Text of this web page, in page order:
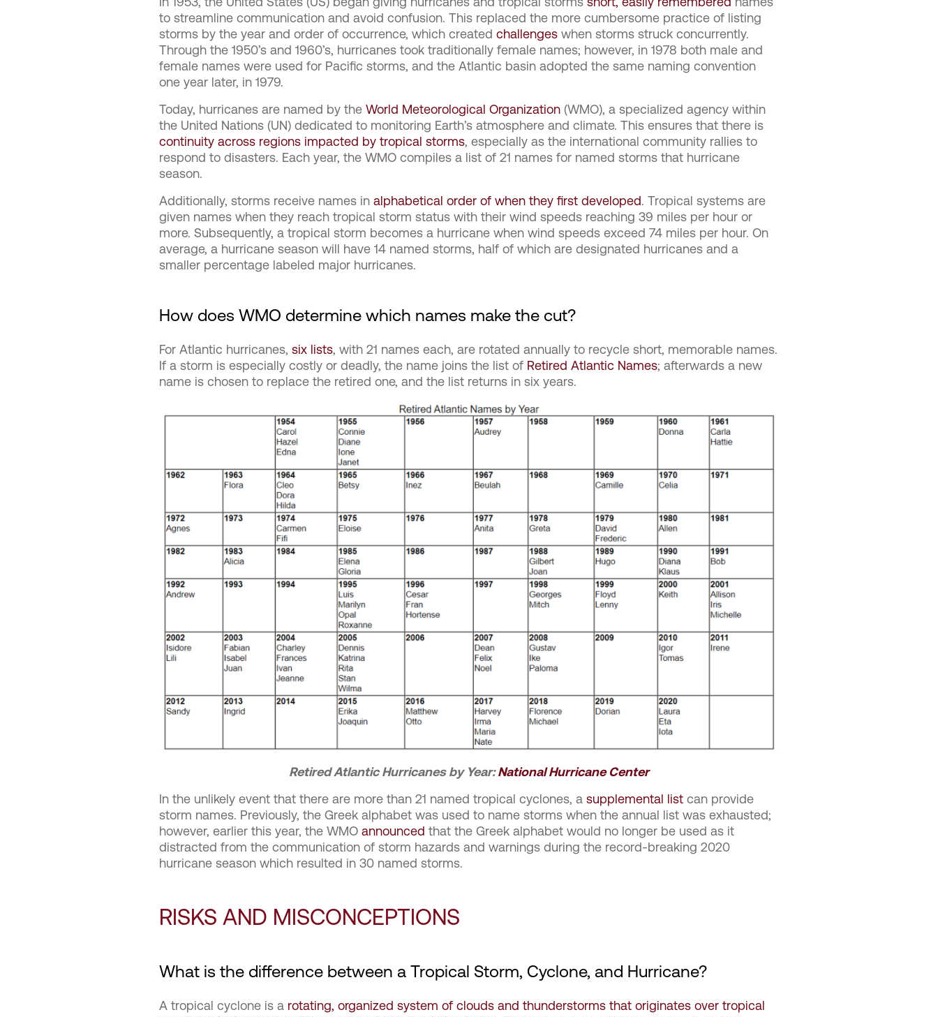
to streamline communication and avoid confusion. This replaced the more cumbersome practice of listing
storms by the year and order of occurrence, which created challenges when storms struck concurrently.
Through the 1950’s and 1960’s, hurricanes took traditionally female names; however, in 1978 both male and
female names were used for Pacific storms, and the Atlantic basin adopted the same naming convention
one year later, in 1979.
Today, hurricanes are named by the World Meteorological Organization (WMO), a specialized agency within
the United Nations (UN) dedicated to monitoring Earth’s atmosphere and climate. This ensures that there is
continuity across regions impacted by tropical storms, especially as the international community rallies to
respond to disasters. Each year, the WMO compiles a list of 21 names for named storms that hurricane
season.
Additionally, storms receive names in alphabetical order of when they first developed. Tropical systems are
given names when they reach tropical storm status with their wind speeds reaching 39 miles per hour or
more. Subsequently, a tropical storm becomes a hurricane when wind speeds exceed 74 miles per hour. On
average, a hurricane season will have 14 named storms, half of which are designated hurricanes and a
smaller percentage labeled major hurricanes.
How does WMO determine which names make the cut?
For Atlantic hurricanes, six lists, with 21 names each, are rotated annually to recycle short, memorable names.
If a storm is especially costly or deadly, the name joins the list of Retired Atlantic Names; afterwards a new
name is chosen to replace the retired one, and the list returns in six years.
Retired Atlantic Hurricanes by Year:National Hurricane Center
In the unlikely event that there are more than 21 named tropical cyclones, a supplemental list can provide
storm names. Previously, the Greek alphabet was used to name storms when the annual list was exhausted;
however, earlier this year, the WMO announced that the Greek alphabet would no longer be used as it
distracted from the communication of storm hazards and warnings during the record-breaking 2020
hurricane season which resulted in 30 named storms.
RISKS AND MISCONCEPTIONS
What is the difference between a Tropical Storm, Cyclone, and Hurricane?
A tropical cyclone is a rotating, organized system of clouds and thunderstorms that originates over tropical